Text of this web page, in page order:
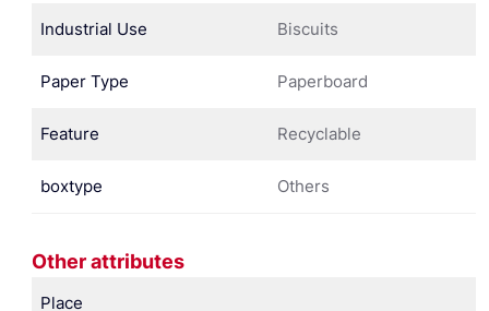
Industrial Use Biscuits
Paper Type Paperboard
Feature Recyclable
boxtype Others
Other attributes
Place